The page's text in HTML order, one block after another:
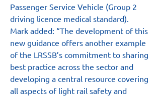
Passenger Service Vehicle (Group 2
driving licence medical standard).
Mark added: “The development of this
new guidance offers another example
of the LRSSB’s commitment to sharing
best practice across the sector and
developing a central resource covering
all aspects of light rail safety and